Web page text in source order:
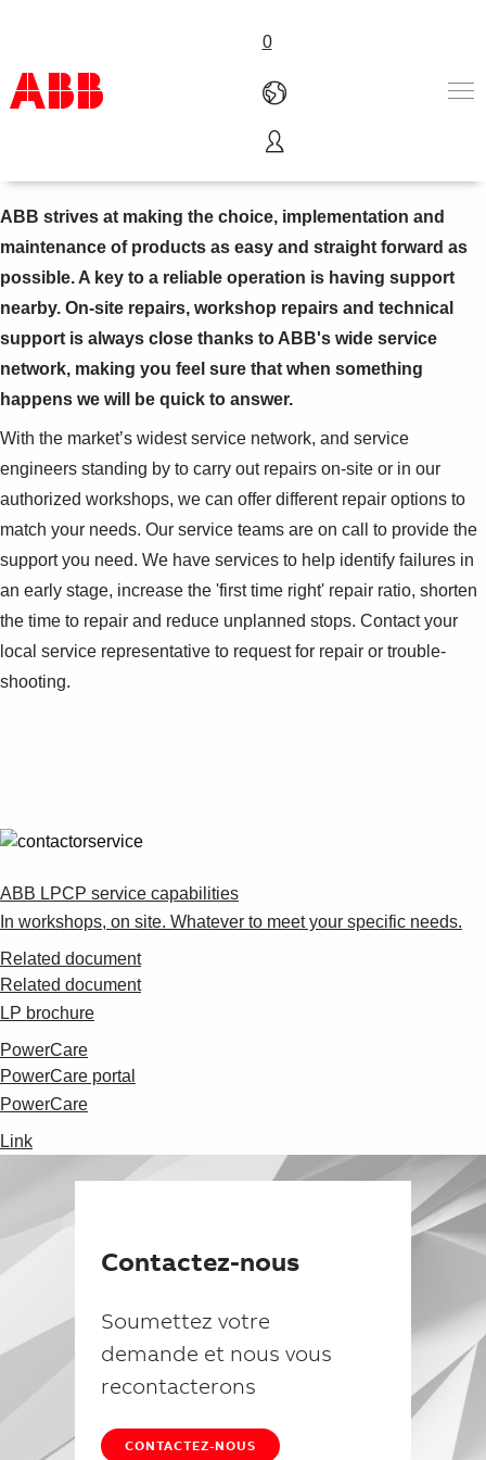
0
Produits & Services
A propos
Where to buy
Contactez-nous
Carrières
Suggestions
Products
Shopping list preview
0
ABB strives at making the choice, implementation and
maintenance of products as easy and straight forward as
possible. A key to a reliable operation is having support
nearby. On-site repairs, workshop repairs and technical
support is always close thanks to ABB's wide service
network, making you feel sure that when something
happens we will be quick to answer.
With the market’s widest service network, and service
engineers standing by to carry out repairs on-site or in our
authorized workshops, we can offer different repair options to
match your needs. Our service teams are on call to provide the
support you need. We have services to help identify failures in
an early stage, increase the 'first time right' repair ratio, shorten
the time to repair and reduce unplanned stops. Contact your
local service representative to request for repair or trouble-
shooting.
ABB LPCP service capabilities
In workshops, on site. Whatever to meet your specific needs.
Related document
Related document
LP brochure
PowerCare
PowerCare portal
PowerCare
Link
Contactez-nous
Soumettez votre
demande et nous vous
recontacterons
CONTACTEZ-NOUS